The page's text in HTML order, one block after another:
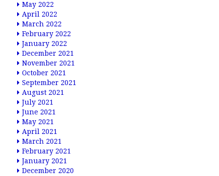
May 2022
April 2022
March 2022
February 2022
January 2022
December 2021
November 2021
October 2021
September 2021
August 2021
July 2021
June 2021
May 2021
April 2021
March 2021
February 2021
January 2021
December 2020